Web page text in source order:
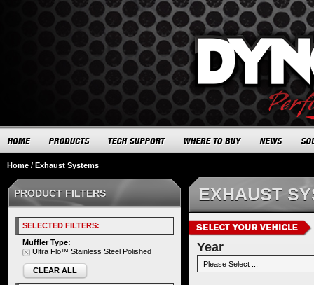
Home / Exhaust Systems
EXHAUST
Year
PRODUCT FILTERS
SELECTED FILTERS:
Muffler Type:
Ultra Flo™ Stainless Steel Polished
CLEAR ALL